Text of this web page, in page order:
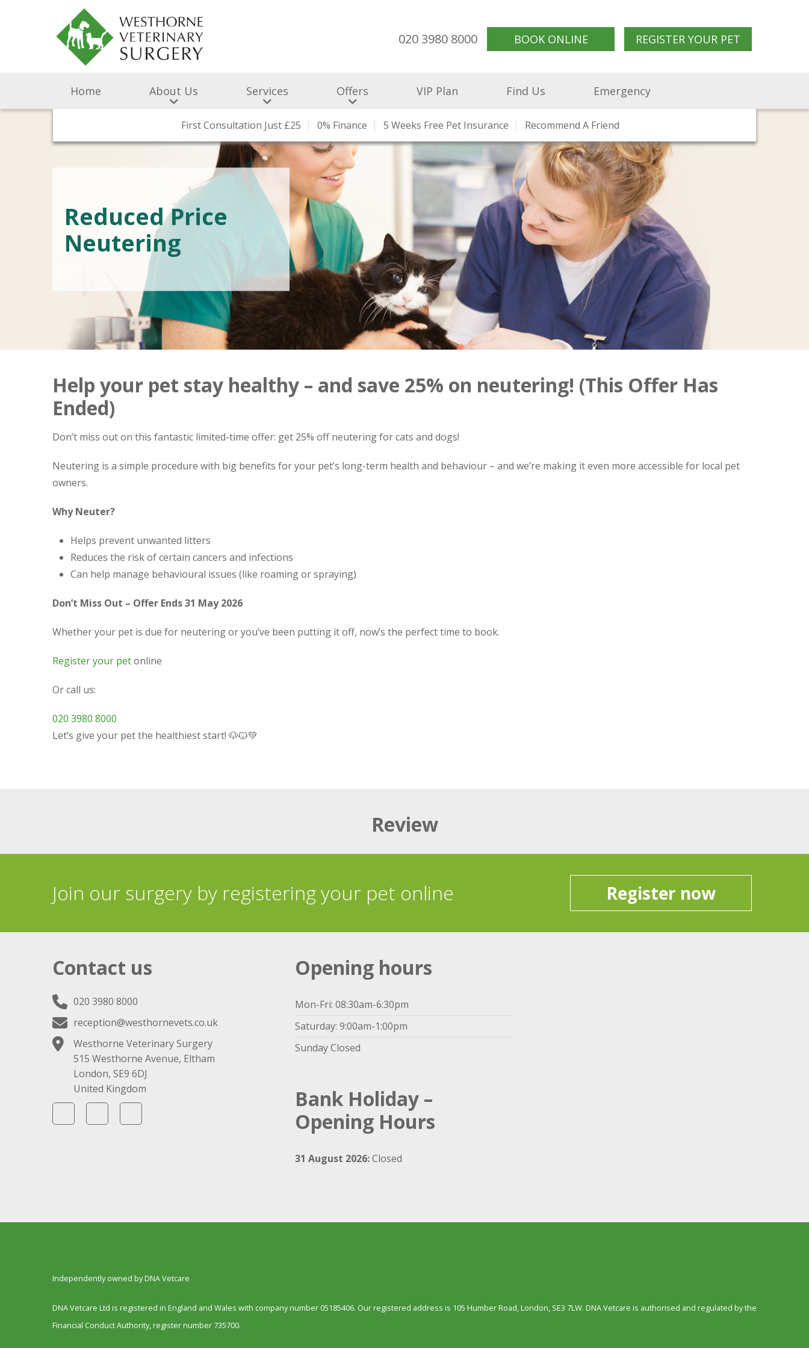
020 3980 8000 BOOK ONLINE REGISTER YOUR PET
Home About Us
Meet Our Team Our Prices Charity Work Our Blog Join Us
Services
Surgery & Medicine BOAS Grading Clinic Preventative Healthcare Health Checks And Clinics Pet Travel Advice
Offers
First Consultation Just £25 0% Finance 5 Weeks Free Pet Insurance Recommend A Friend
VIP Plan Find Us Emergency
Reduced Price
Neutering
Help your pet stay healthy – and save 25% on neutering! (This Offer Has
Ended)
Don’t miss out on this fantastic limited-time offer: get 25% off neutering for cats and dogs!
Neutering is a simple procedure with big benefits for your pet’s long-term health and behaviour – and we’re making it even more accessible for local pet
owners.
Why Neuter?
Helps prevent unwanted litters
Reduces the risk of certain cancers and infections
Can help manage behavioural issues (like roaming or spraying)
Don’t Miss Out – Offer Ends 31 May 2026
Whether your pet is due for neutering or you’ve been putting it off, now’s the perfect time to book.
Register your petonline
Or call us:
020 3980 8000
Let’s give your pet the healthiest start! 🐶🐱💚
Review
Join our surgery by registering your pet online Register now
Contact us
020 3980 8000
reception@westhornevets.co.uk
Westhorne Veterinary Surgery
515 Westhorne Avenue, Eltham
London, SE9 6DJ
United Kingdom
Opening hours
Mon-Fri: 08:30am-6:30pm
Saturday: 9:00am-1:00pm
Sunday Closed
Bank Holiday –
Opening Hours
31 August 2026:Closed
Independently owned by DNA Vetcare
DNA Vetcare Ltd is registered in England and Wales with company number 05185406. Our registered address is 105 Humber Road, London, SE3 7LW. DNA Vetcare is authorised and regulated by the
Financial Conduct Authority, register number 735700.